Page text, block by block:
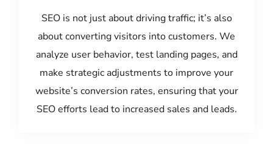
SEO is not just about driving traffic; it’s also
about converting visitors into customers. We
analyze user behavior, test landing pages, and
make strategic adjustments to improve your
website’s conversion rates, ensuring that your
SEO efforts lead to increased sales and leads.